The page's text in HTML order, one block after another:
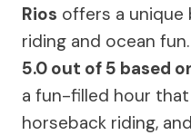
Rios offers a
riding and ocean
5.0 out of 5 based
a fun-filled hour
horseback riding,